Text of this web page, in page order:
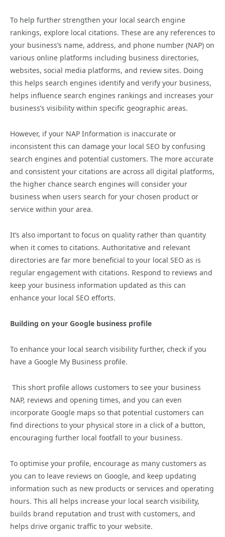
To help further strengthen your local search engine
rankings, explore local citations. These are any references to
your business’s name, address, and phone number (NAP) on
various online platforms including business directories,
websites, social media platforms, and review sites. Doing
this helps search engines identify and verify your business,
helps influence search engines rankings and increases your
business’s visibility within specific geographic areas.
However, if your NAP Information is inaccurate or
inconsistent this can damage your local SEO by confusing
search engines and potential customers. The more accurate
and consistent your citations are across all digital platforms,
the higher chance search engines will consider your
business when users search for your chosen product or
service within your area.
It’s also important to focus on quality rather than quantity
when it comes to citations. Authoritative and relevant
directories are far more beneficial to your local SEO as is
regular engagement with citations. Respond to reviews and
keep your business information updated as this can
enhance your local SEO efforts.
Building on your Google business profile
To enhance your local search visibility further, check if you
have a Google My Business profile.
This short profile allows customers to see your business
NAP, reviews and opening times, and you can even
incorporate Google maps so that potential customers can
find directions to your physical store in a click of a button,
encouraging further local footfall to your business.
To optimise your profile, encourage as many customers as
you can to leave reviews on Google, and keep updating
information such as new products or services and operating
hours. This all helps increase your local search visibility,
builds brand reputation and trust with customers, and
helps drive organic traffic to your website.